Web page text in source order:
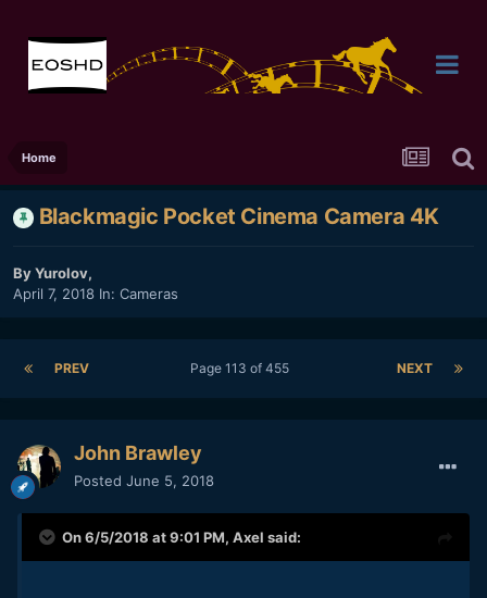
Home
Blackmagic Pocket Cinema Camera 4K
ByYurolov,
April 7, 2018 In: Cameras
PREV NEXT
Page 113 of 455
John Brawley
Posted June 5, 2018
On 6/5/2018 at 9:01 PM, Axel said: